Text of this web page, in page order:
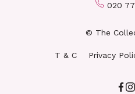
020
© The
T & C Privacy